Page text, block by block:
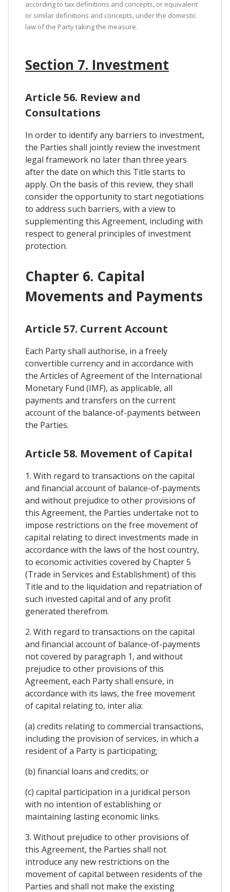
according to tax definitions and concepts, or equivalent
or similar definitions and concepts, under the domestic
law of the Party taking the measure.
Section 7. Investment
Article 56. Review and
Consultations
In order to identify any barriers to investment,
the Parties shall jointly review the investment
legal framework no later than three years
after the date on which this Title starts to
apply. On the basis of this review, they shall
consider the opportunity to start negotiations
to address such barriers, with a view to
supplementing this Agreement, including with
respect to general principles of investment
protection.
Chapter 6. Capital
Movements and Payments
Article 57. Current Account
Each Party shall authorise, in a freely
convertible currency and in accordance with
the Articles of Agreement of the International
Monetary Fund (IMF), as applicable, all
payments and transfers on the current
account of the balance-of-payments between
the Parties.
Article 58. Movement of Capital
1. With regard to transactions on the capital
and financial account of balance-of-payments
and without prejudice to other provisions of
this Agreement, the Parties undertake not to
impose restrictions on the free movement of
capital relating to direct investments made in
accordance with the laws of the host country,
to economic activities covered by Chapter 5
(Trade in Services and Establishment) of this
Title and to the liquidation and repatriation of
such invested capital and of any profit
generated therefrom.
2. With regard to transactions on the capital
and financial account of balance-of-payments
not covered by paragraph 1, and without
prejudice to other provisions of this
Agreement, each Party shall ensure, in
accordance with its laws, the free movement
of capital relating to, inter alia:
(a) credits relating to commercial transactions,
including the provision of services, in which a
resident of a Party is participating;
(b) financial loans and credits; or
(c) capital participation in a juridical person
with no intention of establishing or
maintaining lasting economic links.
3. Without prejudice to other provisions of
this Agreement, the Parties shall not
introduce any new restrictions on the
movement of capital between residents of the
Parties and shall not make the existing